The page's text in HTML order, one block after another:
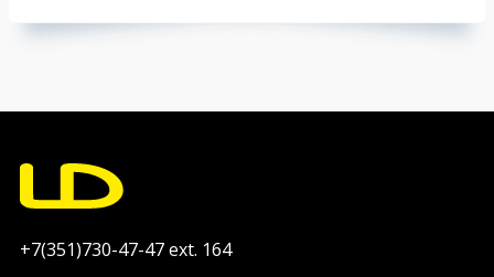
+7(351)730-47-47 ext. 164